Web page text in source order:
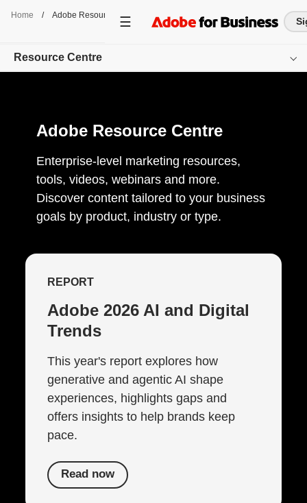
Home / Adobe Resource Centre
Resource Centre
Browse by Product
Browse by Content-Type
Browse by Industry
Get started
Adobe Resource Centre
Enterprise-level marketing resources,
tools, videos, webinars and more.
Discover content tailored to your business
goals by product, industry or type.
REPORT
Adobe 2026 AI and Digital
Trends
This year's report explores how
generative and agentic AI shape
experiences, highlights gaps and
offers insights to help brands keep
pace.
Read now